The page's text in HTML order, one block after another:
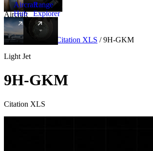
Aircraft
Aircraft
Hub
New
Range
Explorer
Aircraft Light Citation XLS / 9H-GKM
Light Jet
9H-GKM
Citation XLS